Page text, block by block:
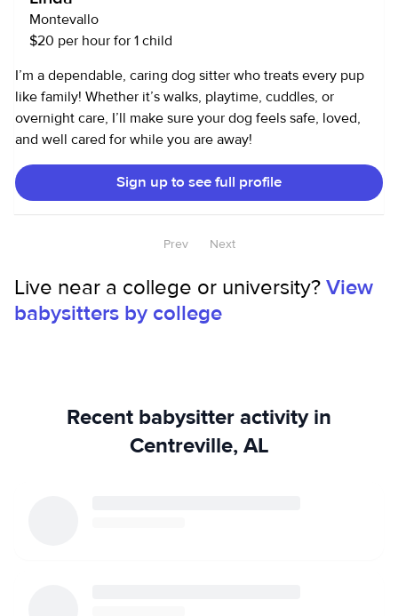
Montevallo
$20 per hour for 1 child
I’m a dependable, caring dog sitter who treats every pup
like family! Whether it’s walks, playtime, cuddles, or
overnight care, I’ll make sure your dog feels safe, loved,
and well cared for while you are away!
Sign up to see full profile
Prev Next
Live near a college or university?View
babysitters by college
Recent babysitter activity in
Centreville, AL